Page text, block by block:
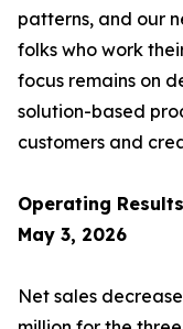
patterns, and our
folks who work
focus remains on
solution-based
customers and
Operating
May 3, 2026
Net sales